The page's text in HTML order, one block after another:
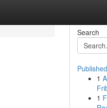
Search
1
1